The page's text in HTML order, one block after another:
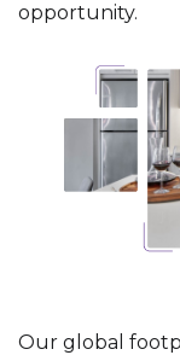
opportunity.
Our global